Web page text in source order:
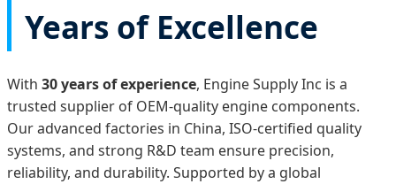
Years of Excellence
With 30 years of experience, Engine Supply Inc is a
trusted supplier of OEM-quality engine components.
Our advanced factories in China, ISO-certified quality
systems, and strong R&D team ensure precision,
reliability, and durability. Supported by a global